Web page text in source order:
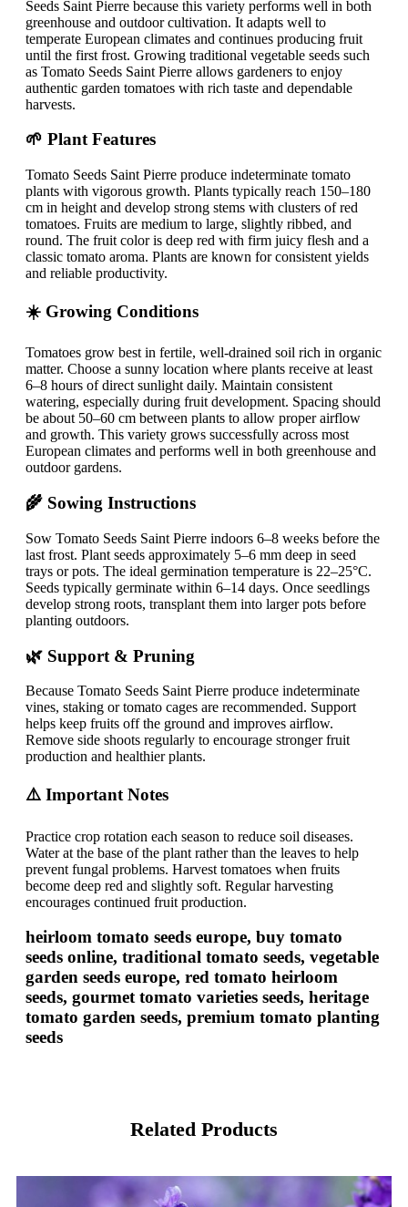
Seeds Saint Pierre because this variety performs well in both
greenhouse and outdoor cultivation. It adapts well to
temperate European climates and continues producing fruit
until the first frost. Growing traditional vegetable seeds such
as Tomato Seeds Saint Pierre allows gardeners to enjoy
authentic garden tomatoes with rich taste and dependable
harvests.
🌱 Plant Features
Tomato Seeds Saint Pierre produce indeterminate tomato
plants with vigorous growth. Plants typically reach 150–180
cm in height and develop strong stems with clusters of red
tomatoes. Fruits are medium to large, slightly ribbed, and
round. The fruit color is deep red with firm juicy flesh and a
classic tomato aroma. Plants are known for consistent yields
and reliable productivity.
☀️ Growing Conditions
Tomatoes grow best in fertile, well-drained soil rich in organic
matter. Choose a sunny location where plants receive at least
6–8 hours of direct sunlight daily. Maintain consistent
watering, especially during fruit development. Spacing should
be about 50–60 cm between plants to allow proper airflow
and growth. This variety grows successfully across most
European climates and performs well in both greenhouse and
outdoor gardens.
🌾 Sowing Instructions
Sow Tomato Seeds Saint Pierre indoors 6–8 weeks before the
last frost. Plant seeds approximately 5–6 mm deep in seed
trays or pots. The ideal germination temperature is 22–25°C.
Seeds typically germinate within 6–14 days. Once seedlings
develop strong roots, transplant them into larger pots before
planting outdoors.
🌿 Support & Pruning
Because Tomato Seeds Saint Pierre produce indeterminate
vines, staking or tomato cages are recommended. Support
helps keep fruits off the ground and improves airflow.
Remove side shoots regularly to encourage stronger fruit
production and healthier plants.
⚠️ Important Notes
Practice crop rotation each season to reduce soil diseases.
Water at the base of the plant rather than the leaves to help
prevent fungal problems. Harvest tomatoes when fruits
become deep red and slightly soft. Regular harvesting
encourages continued fruit production.
heirloom tomato seeds europe, buy tomato
seeds online, traditional tomato seeds, vegetable
garden seeds europe, red tomato heirloom
seeds, gourmet tomato varieties seeds, heritage
tomato garden seeds, premium tomato planting
seeds
Related Products